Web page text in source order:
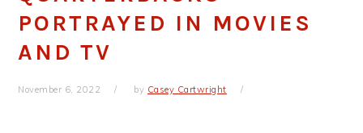
PORTRAYED IN MOVIES
AND TV
November 6, 2022 by Casey Cartwright